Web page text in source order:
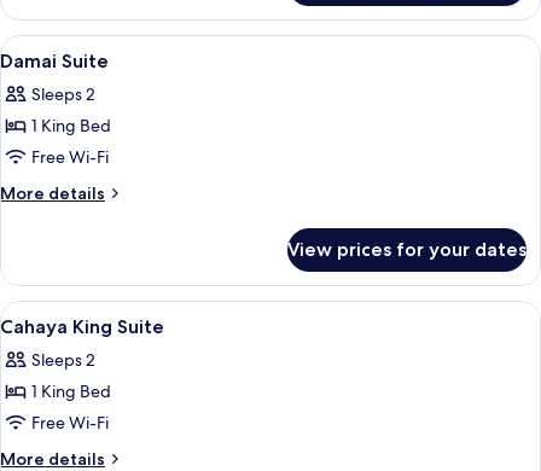
Twin
Suite
View
all
photos
for
Damai
Suite
Down duvets, minibar, in-room safe,
10
Damai Suite
Sleeps 2
1 King Bed
Free Wi-Fi
More details
More
Suite
View prices for your dates
View
all
photos
for
Cahaya
King
Down duvets, minibar, in-room safe,
7
Cahaya King Suite
Sleeps 2
1 King Bed
Free Wi-Fi
More details
More